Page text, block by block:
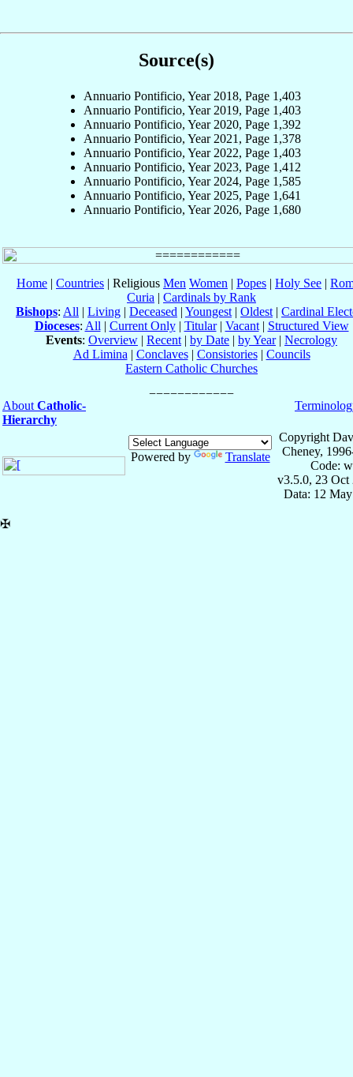
Source(s)
Annuario Pontificio, Year 2018, Page 1,403
Annuario Pontificio, Year 2019, Page 1,403
Annuario Pontificio, Year 2020, Page 1,392
Annuario Pontificio, Year 2021, Page 1,378
Annuario Pontificio, Year 2022, Page 1,403
Annuario Pontificio, Year 2023, Page 1,412
Annuario Pontificio, Year 2024, Page 1,585
Annuario Pontificio, Year 2025, Page 1,641
Annuario Pontificio, Year 2026, Page 1,680
Home | Countries | Religious Men Women | Popes | Holy See |
Curia | Cardinals by Rank
Bishops: All | Living | Deceased | Youngest | Oldest | Cardinal
Dioceses: All | Current Only| Titular| Vacant| Structured View
Events: Overview | Recent | by Date | by Year| Necrology
Ad Limina | Conclaves| Consistories| Councils
Eastern Catholic Churches
About Catholic-
Hierarchy
Powered by Translate
Copyright
Cheney,
Code:
v3.5.0, 23 Oct
Data: 12
✠